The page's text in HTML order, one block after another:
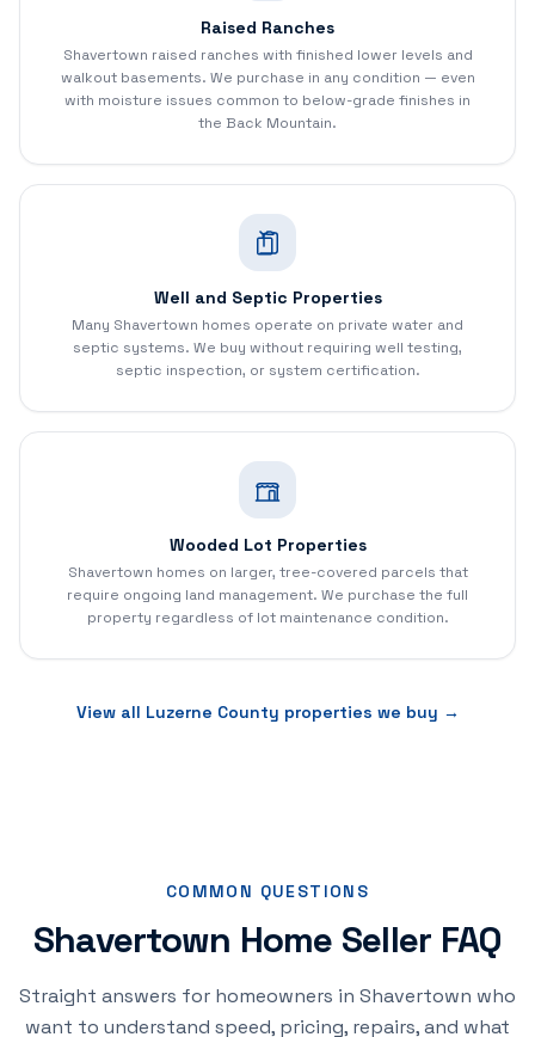
Raised Ranches
Shavertown raised ranches with finished lower levels and
walkout basements. We purchase in any condition — even
with moisture issues common to below-grade finishes in
the Back Mountain.
Well and Septic Properties
Many Shavertown homes operate on private water and
septic systems. We buy without requiring well testing,
septic inspection, or system certification.
Wooded Lot Properties
Shavertown homes on larger, tree-covered parcels that
require ongoing land management. We purchase the full
property regardless of lot maintenance condition.
View all Luzerne County properties we buy →
COMMON QUESTIONS
Shavertown Home Seller FAQ
Straight answers for homeowners in Shavertown who
want to understand speed, pricing, repairs, and what